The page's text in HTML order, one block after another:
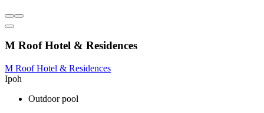
M Roof Hotel & Residences
M Roof Hotel & Residences
Ipoh
Outdoor pool